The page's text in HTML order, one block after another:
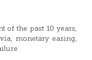
of the past 10 years,
monetary easing,